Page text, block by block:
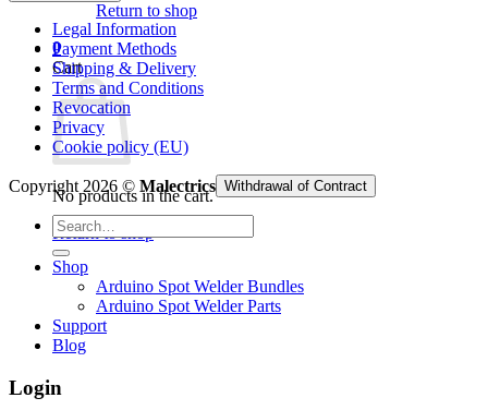
Return to shop
0
Cart
No products in the cart.
Return to shop
Legal Information
Payment Methods
Shipping & Delivery
Terms and Conditions
Revocation
Privacy
Cookie policy (EU)
Copyright 2026 © Malectrics Withdrawal of Contract
Search
for:
Shop
Arduino Spot Welder Bundles
Arduino Spot Welder Parts
Support
Blog
Login